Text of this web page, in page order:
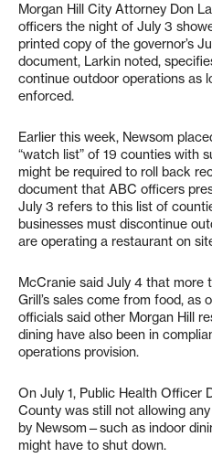
Morgan Hill City Attorney Don
officers the night of July 3
printed copy of the governor’s
document, Larkin noted,
continue outdoor operations as
enforced.
Earlier this week, Newsom
“watch list” of 19 counties with
might be required to roll back
document that ABC officers
July 3 refers to this list of
businesses must discontinue
are operating a restaurant on
McCranie said July 4 that
Grill’s sales come from food, as
officials said other Morgan Hill
dining have also been in
operations provision.
On July 1, Public Health Officer
County was still not allowing
by Newsom—such as indoor
might have to shut down.